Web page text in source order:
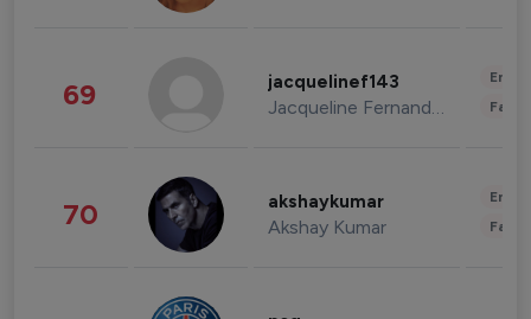
69 jacquelinef143
Jacqueline Fernandez
70 akshaykumar
Akshay Kumar